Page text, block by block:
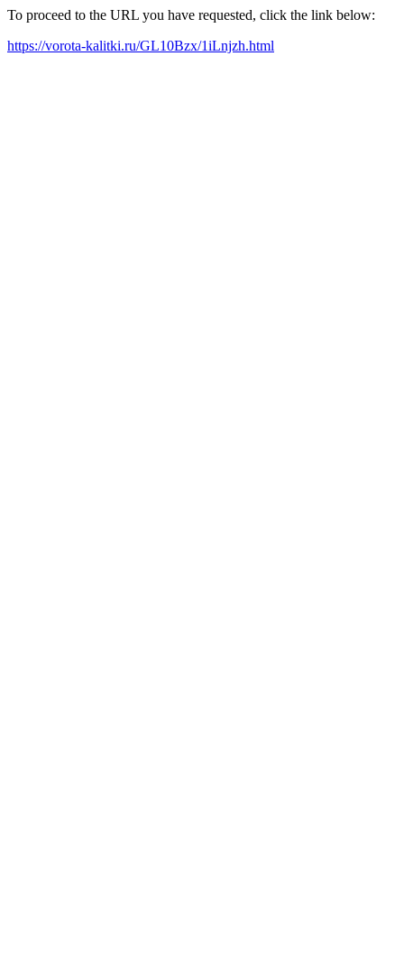
To proceed to the URL you have requested, click the link below:
https://vorota-kalitki.ru/GL10Bzx/1iLnjzh.html